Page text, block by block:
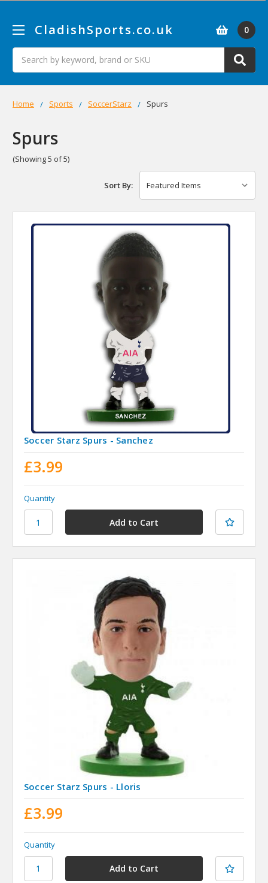
CladishSports.co.uk
Search
0
Home Sports SoccerStarz Spurs
Spurs
(Showing 5 of 5)
Sort By:
Soccer Starz Spurs - Sanchez
£3.99
Quantity
Soccer Starz Spurs - Lloris
£3.99
Quantity